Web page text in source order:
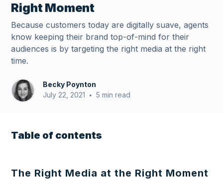
Right Moment
Because customers today are digitally suave, agents
know keeping their brand top-of-mind for their
audiences is by targeting the right media at the right
time.
Becky Poynton
July 22, 2021 • 5 min read
Table of contents
The Right Media at the Right Moment